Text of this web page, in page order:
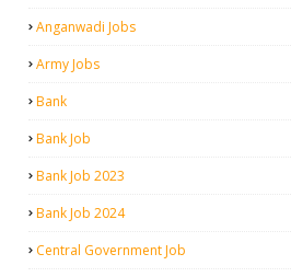
Anganwadi Jobs
Army Jobs
Bank
Bank Job
Bank Job 2023
Bank Job 2024
Central Government Job